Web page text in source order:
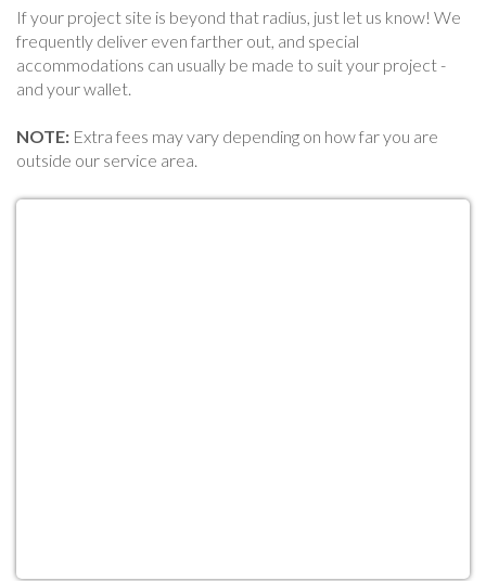
If your project site is beyond that radius, just let us know! We
frequently deliver even farther out, and special
accommodations can usually be made to suit your project -
and your wallet.
NOTE: Extra fees may vary depending on how far you are
outside our service area.